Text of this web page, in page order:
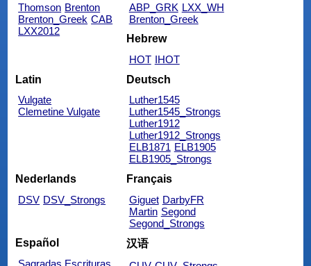
Thomson Brenton
Brenton_Greek CAB
LXX2012
ABP_GRK LXX_WH
Brenton_Greek
Hebrew
HOT IHOT
Latin
Vulgate
Clemetine Vulgate
Deutsch
Luther1545
Luther1545_Strongs
Luther1912
Luther1912_Strongs
ELB1871 ELB1905
ELB1905_Strongs
Nederlands
DSV DSV_Strongs
Français
Giguet DarbyFR
Martin Segond
Segond_Strongs
Español
Sagradas Escrituras
汉语